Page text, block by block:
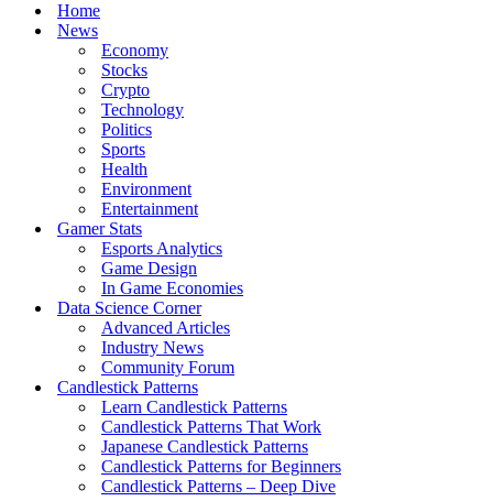
Home
News
Economy
Stocks
Crypto
Technology
Politics
Sports
Health
Environment
Entertainment
Gamer Stats
Esports Analytics
Game Design
In Game Economies
Data Science Corner
Advanced Articles
Industry News
Community Forum
Candlestick Patterns
Learn Candlestick Patterns
Candlestick Patterns That Work
Japanese Candlestick Patterns
Candlestick Patterns for Beginners
Candlestick Patterns – Deep Dive